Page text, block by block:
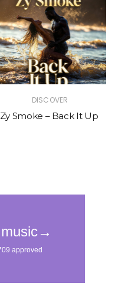
DISCOVER
Zy Smoke – Back It Up